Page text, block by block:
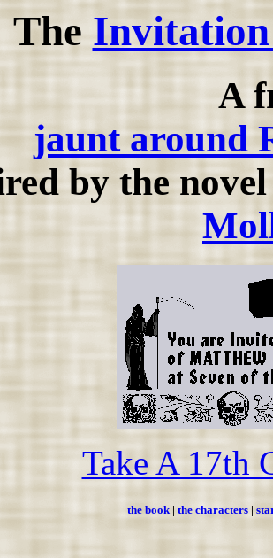
The Invitation
A
jaunt around
by the
Take A 17th
the book| the characters|